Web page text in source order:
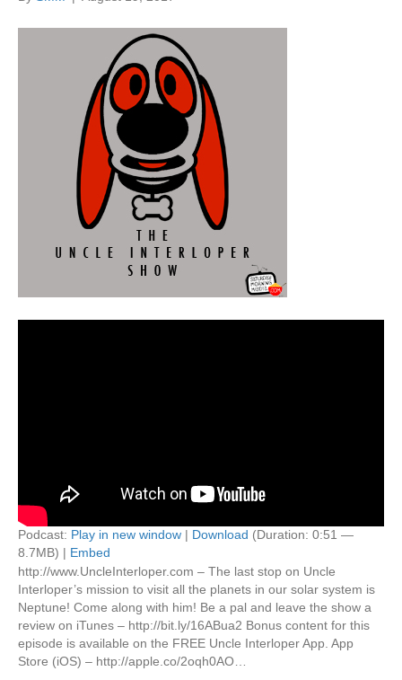
Podcast: Play in new window | Download (Duration: 0:51 —
8.7MB) | Embed
http://www.UncleInterloper.com – The last stop on Uncle
Interloper’s mission to visit all the planets in our solar system is
Neptune! Come along with him! Be a pal and leave the show a
review on iTunes – http://bit.ly/16ABua2 Bonus content for this
episode is available on the FREE Uncle Interloper App. App
Store (iOS) – http://apple.co/2oqh0AO…